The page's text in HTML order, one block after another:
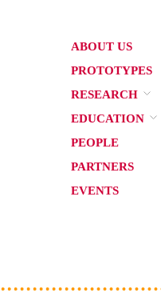
ABOUT US
PROTOTYPES
RESEARCH
EDUCATION
PEOPLE
PARTNERS
EVENTS